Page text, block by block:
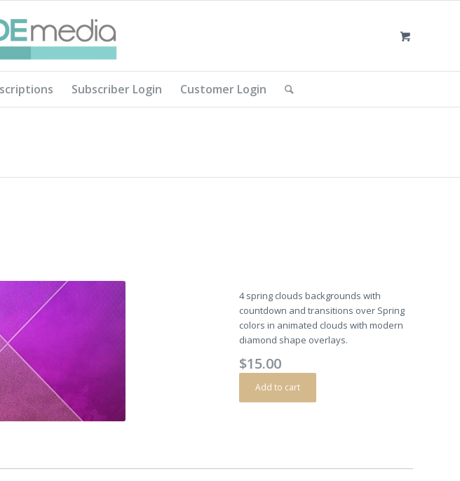
Subscriber Login Customer Login
4 spring clouds backgrounds with
countdown and transitions over Spring
colors in animated clouds with modern
diamond shape overlays.
$15.00
Add to cart